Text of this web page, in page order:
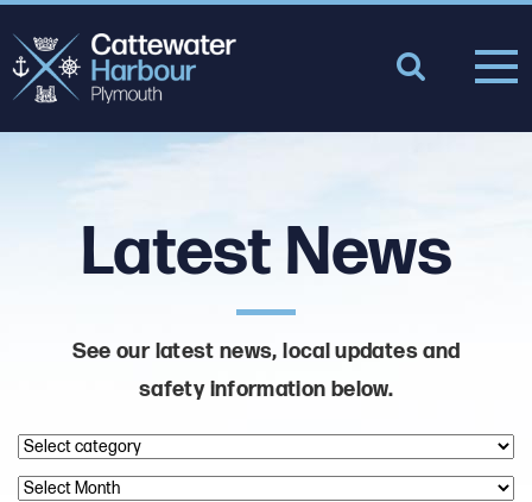
Latest News
See our latest news, local updates and
safety information below.